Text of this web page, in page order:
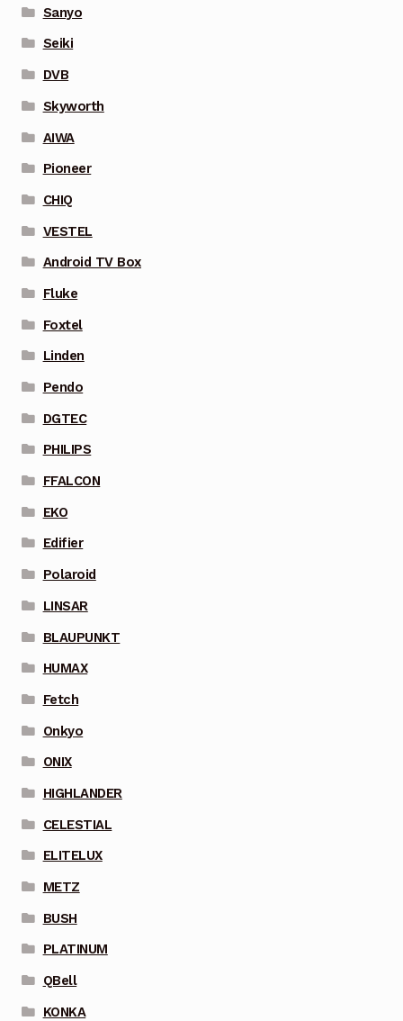
Sanyo
Seiki
DVB
Skyworth
AIWA
Pioneer
CHIQ
VESTEL
Android TV Box
Fluke
Foxtel
Linden
Pendo
DGTEC
PHILIPS
FFALCON
EKO
Edifier
Polaroid
LINSAR
BLAUPUNKT
HUMAX
Fetch
Onkyo
ONIX
HIGHLANDER
CELESTIAL
ELITELUX
METZ
BUSH
PLATINUM
QBell
KONKA